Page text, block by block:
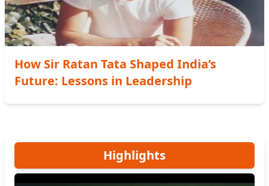
How Sir Ratan Tata Shaped India’s
Future: Lessons in Leadership
Highlights